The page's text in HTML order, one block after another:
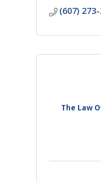
(607)
The Law